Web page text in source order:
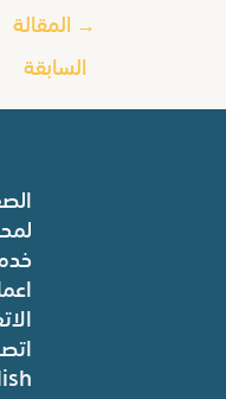
→ المقالة
السابقة